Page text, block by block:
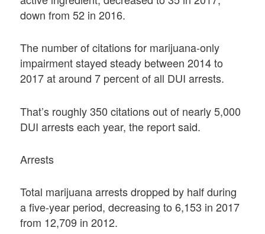
down from 52 in 2016.
The number of citations for marijuana-only
impairment stayed steady between 2014 to
2017 at around 7 percent of all DUI arrests.
That’s roughly 350 citations out of nearly 5,000
DUI arrests each year, the report said.
Arrests
Total marijuana arrests dropped by half during
a five-year period, decreasing to 6,153 in 2017
from 12,709 in 2012.